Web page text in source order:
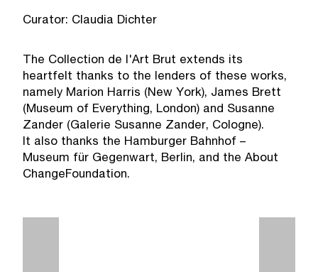
Curator: Claudia Dichter
The Collection de l'Art Brut extends its
heartfelt thanks to the lenders of these works,
namely Marion Harris (New York), James Brett
(Museum of Everything, London) and Susanne
Zander (Galerie Susanne Zander, Cologne).
It also thanks the Hamburger Bahnhof –
Museum für Gegenwart, Berlin, and the About
ChangeFoundation.